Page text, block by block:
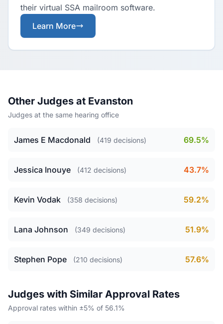
their virtual SSA mailroom software.
Learn More
Other Judges at Evanston
Judges at the same hearing office
James E Macdonald (419 decisions) 69.5%
Jessica Inouye (412 decisions) 43.7%
Kevin Vodak (358 decisions) 59.2%
Lana Johnson (349 decisions) 51.9%
Stephen Pope (210 decisions) 57.6%
Judges with Similar Approval Rates
Approval rates within ±5% of 56.1%